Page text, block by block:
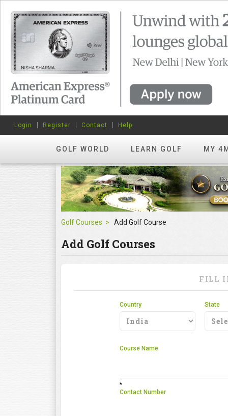
GOLF WORLD LEARN GOLF MY
Login Register Contact Help
Golf Courses Add Golf Course
Add Golf Courses
FILL
Country State
Course Name
*
Contact Number